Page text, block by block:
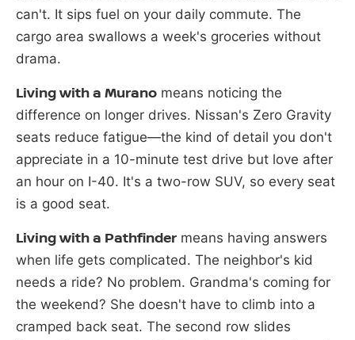
can't. It sips fuel on your daily commute. The
cargo area swallows a week's groceries without
drama.
Living with a Murano means noticing the
difference on longer drives. Nissan's Zero Gravity
seats reduce fatigue—the kind of detail you don't
appreciate in a 10-minute test drive but love after
an hour on I-40. It's a two-row SUV, so every seat
is a good seat.
Living with a Pathfinder means having answers
when life gets complicated. The neighbor's kid
needs a ride? No problem. Grandma's coming for
the weekend? She doesn't have to climb into a
cramped back seat. The second row slides